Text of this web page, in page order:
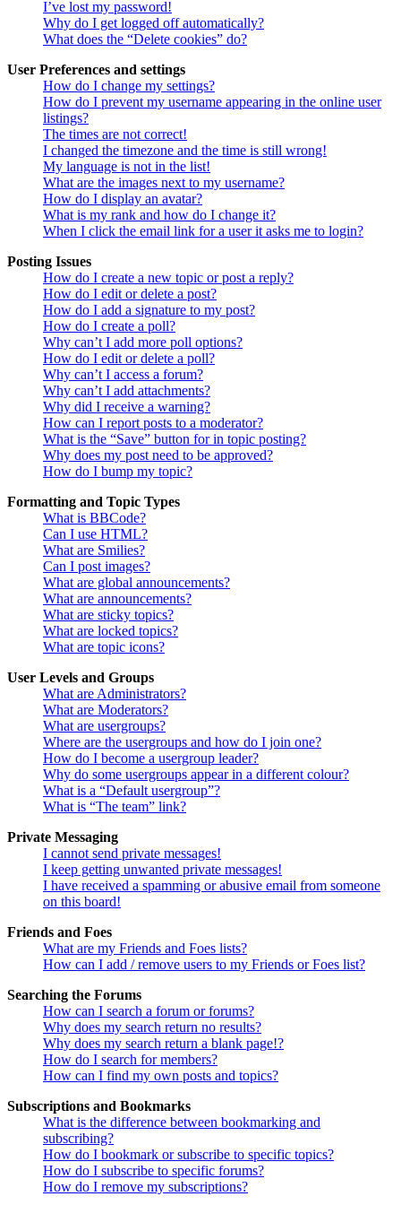
I’ve lost my password!
Why do I get logged off automatically?
What does the “Delete cookies” do?
User Preferences and settings
How do I change my settings?
How do I prevent my username appearing in the online user
listings?
The times are not correct!
I changed the timezone and the time is still wrong!
My language is not in the list!
What are the images next to my username?
How do I display an avatar?
What is my rank and how do I change it?
When I click the email link for a user it asks me to login?
Posting Issues
How do I create a new topic or post a reply?
How do I edit or delete a post?
How do I add a signature to my post?
How do I create a poll?
Why can’t I add more poll options?
How do I edit or delete a poll?
Why can’t I access a forum?
Why can’t I add attachments?
Why did I receive a warning?
How can I report posts to a moderator?
What is the “Save” button for in topic posting?
Why does my post need to be approved?
How do I bump my topic?
Formatting and Topic Types
What is BBCode?
Can I use HTML?
What are Smilies?
Can I post images?
What are global announcements?
What are announcements?
What are sticky topics?
What are locked topics?
What are topic icons?
User Levels and Groups
What are Administrators?
What are Moderators?
What are usergroups?
Where are the usergroups and how do I join one?
How do I become a usergroup leader?
Why do some usergroups appear in a different colour?
What is a “Default usergroup”?
What is “The team” link?
Private Messaging
I cannot send private messages!
I keep getting unwanted private messages!
I have received a spamming or abusive email from someone
on this board!
Friends and Foes
What are my Friends and Foes lists?
How can I add / remove users to my Friends or Foes list?
Searching the Forums
How can I search a forum or forums?
Why does my search return no results?
Why does my search return a blank page!?
How do I search for members?
How can I find my own posts and topics?
Subscriptions and Bookmarks
What is the difference between bookmarking and
subscribing?
How do I bookmark or subscribe to specific topics?
How do I subscribe to specific forums?
How do I remove my subscriptions?